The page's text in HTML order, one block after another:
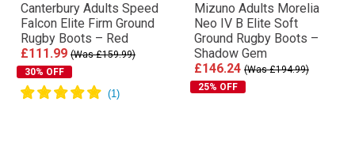
Canterbury Adults Speed
Falcon Elite Firm Ground
Rugby Boots – Red
£111.99 (Was £159.99)
30% OFF
Mizuno Adults Morelia
Neo IV Β Elite Soft
Ground Rugby Boots –
Shadow Gem
£146.24 (Was £194.99)
25% OFF